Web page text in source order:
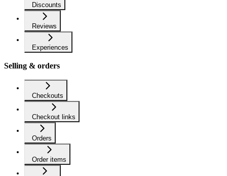
Discounts
Reviews
Experiences
Selling & orders
Checkouts
Checkout links
Orders
Order items